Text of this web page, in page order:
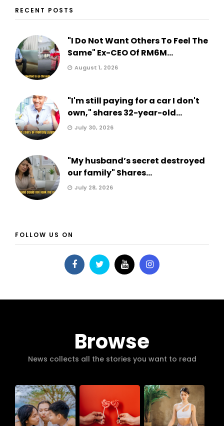
RECENT POSTS
"I Do Not Want Others To Feel The
Same" Ex-CEO Of RM6M...
August 1, 2026
"I'm still paying for a car I don't
own," shares 32-year-old...
July 30, 2026
"My husband’s secret destroyed
our family" Shares...
July 28, 2026
FOLLOW US ON
Browse
News collects all the stories you want to read